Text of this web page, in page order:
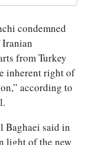
condemned
from Turkey
inherent right of
according to
Baghaei said in
light of the new